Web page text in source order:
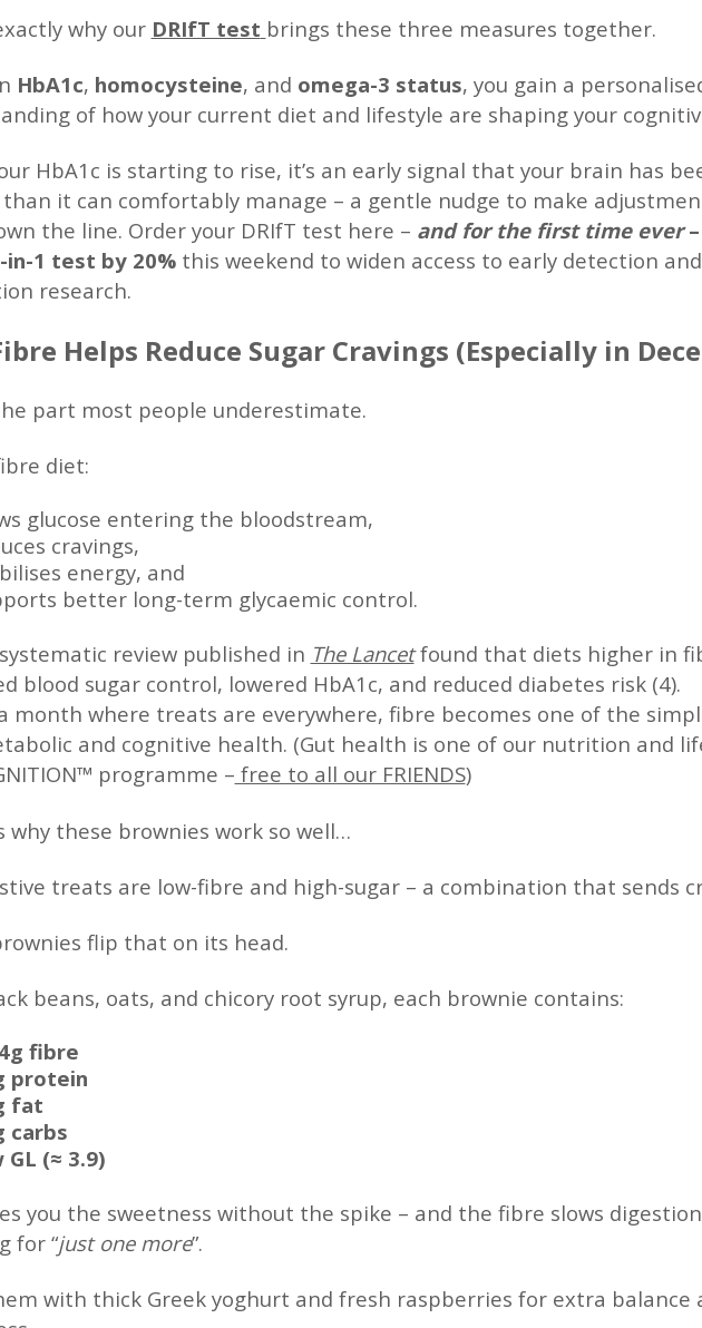
why our DRIfT test brings these three measures together.
HbA1c, homocysteine, and omega-3 status, you gain a
of how your current diet and lifestyle are shaping your
HbA1c is starting to rise, it’s an early signal that your brain has
than it can comfortably manage – a gentle nudge to make
the line. Order your DRIfT test here – and for the first time ever
in-1 test by 20% this weekend to widen access to early detection
research.
Helps Reduce Sugar Cravings (Especially in
part most people underestimate.
diet:
glucose entering the bloodstream,
cravings,
energy, and
better long-term glycaemic control.
review published in The Lancetfound that diets higher in
blood sugar control, lowered HbA1c, and reduced diabetes risk (4).
month where treats are everywhere, fibre becomes one of the
and cognitive health. (Gut health is one of our nutrition and
programme – free to all our FRIENDS)
why these brownies work so well…
treats are low-fibre and high-sugar – a combination that sends
flip that on its head.
beans, oats, and chicory root syrup, each brownie contains:
fibre
protein
fat
carbs
GL (≈ 3.9)
you the sweetness without the spike – and the fibre slows digestion
for “just one more”.
with thick Greek yoghurt and fresh raspberries for extra balance